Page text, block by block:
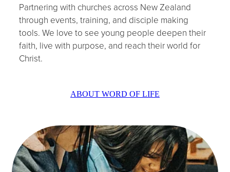
Partnering with churches across New Zealand
through events, training, and disciple making
tools. We love to see young people deepen their
faith, live with purpose, and reach their world for
Christ.
ABOUT WORD OF LIFE